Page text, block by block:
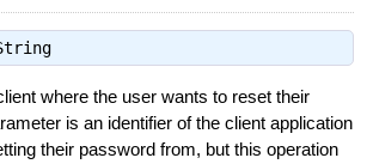
where the user wants to reset their
is an identifier of the client application
their password from, but this operation